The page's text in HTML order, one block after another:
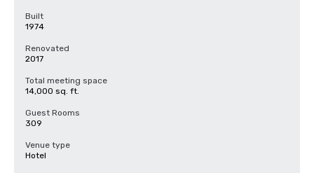
Built
1974
Renovated
2017
Total meeting space
14,000 sq. ft.
Guest Rooms
309
Venue type
Hotel